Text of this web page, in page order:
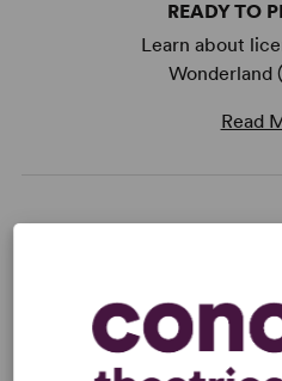
READY TO
Learn about
Wonderland
Read
Adolescence/Childhood